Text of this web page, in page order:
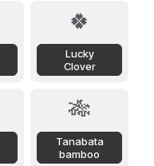
🍀
Lucky
Clover
🎋
Tanabata
bamboo